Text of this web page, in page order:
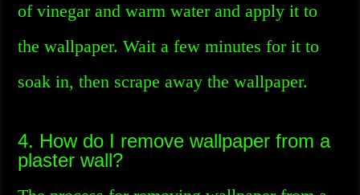
of vinegar and warm water and apply it to
the wallpaper. Wait a few minutes for it to
soak in, then scrape away the wallpaper.
4. How do I remove wallpaper from a
plaster wall?